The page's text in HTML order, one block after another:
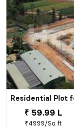
Residential Plot
₹ 59.99 L
₹4999/Sq ft